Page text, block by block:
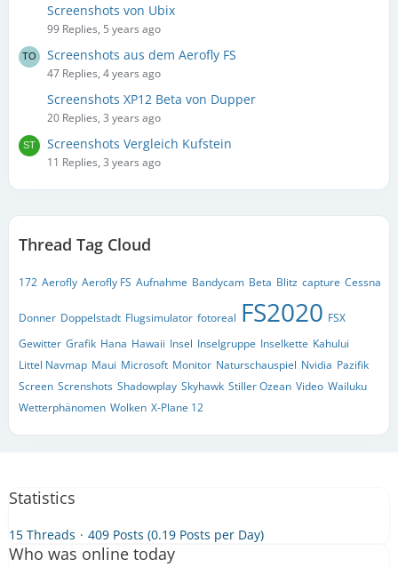
Screenshots von Ubix
99 Replies, 5 years ago
Screenshots aus dem Aerofly FS
47 Replies, 4 years ago
Screenshots XP12 Beta von Dupper
20 Replies, 3 years ago
Screenshots Vergleich Kufstein
11 Replies, 3 years ago
Thread Tag Cloud
172 Aerofly Aerofly FS Aufnahme Bandycam Beta Blitz capture Cessna
Donner Doppelstadt Flugsimulator fotoreal FS2020 FSX
Gewitter Grafik Hana Hawaii Insel Inselgruppe Inselkette Kahului
Littel Navmap Maui Microsoft Monitor Naturschauspiel Nvidia Pazifik
Screen Screnshots Shadowplay Skyhawk Stiller Ozean Video Wailuku
Wetterphänomen Wolken X-Plane 12
Statistics
15 Threads 409 Posts (0.19 Posts per Day)
Who was online today